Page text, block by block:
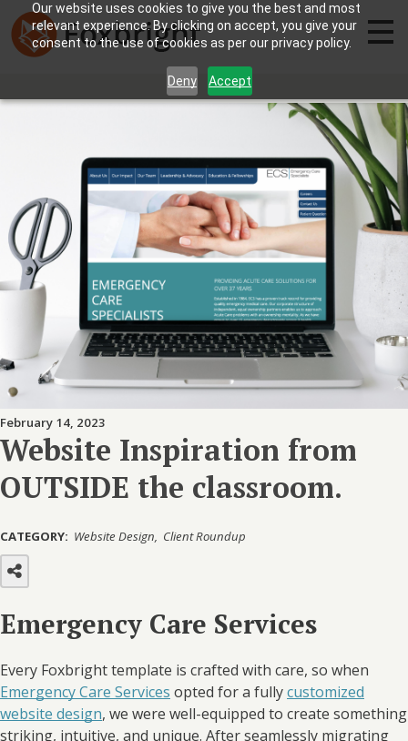
Our website uses cookies to give you the best and most
relevant experience. By clicking on accept, you give your
consent to the use of cookies as per our privacy policy.
Deny Accept
February 14, 2023
Website Inspiration from
OUTSIDE the classroom.
CATEGORY: Website Design Client Roundup
Emergency Care Services
Every Foxbright template is crafted with care, so when
Emergency Care Services opted for a fullycustomized
website design, we were well-equipped to create something
striking, intuitive, and unique. After seamlessly migrating